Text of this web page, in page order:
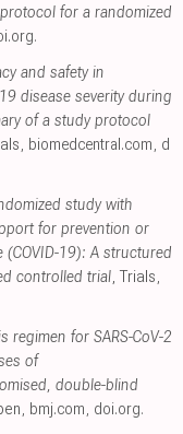
for a randomized
.
and safety in
disease severity during
of a study protocol
, biomedcentral.com, d
study with
for prevention or
19): A structured
controlled trial, Trials,
regimen for SARS-CoV-2
of
double-blind
, bmj.com, doi.org.